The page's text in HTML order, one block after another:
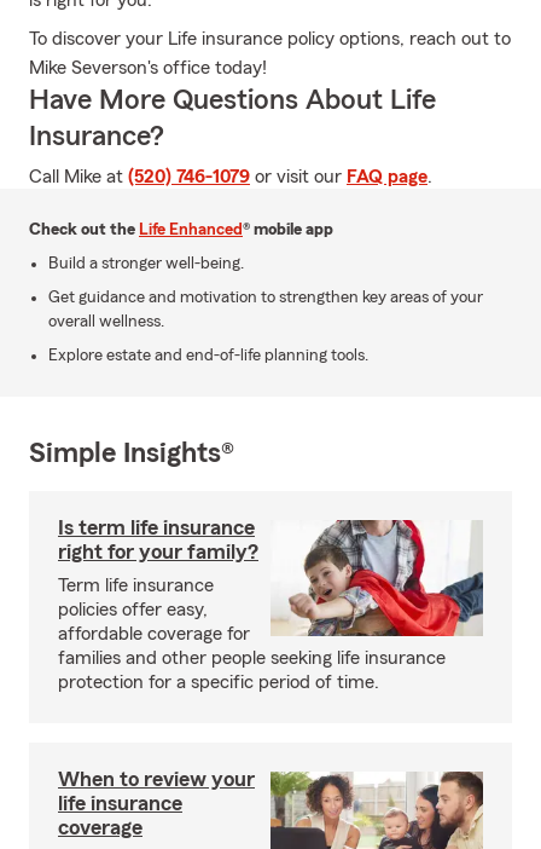
To discover your Life insurance policy options, reach out to
Mike Severson's office today!
Have More Questions About Life
Insurance?
Call Mike at (520) 746-1079 or visit our FAQ page.
Check out the Life Enhanced® mobile app
Build a stronger well-being.
Get guidance and motivation to strengthen key areas of your
overall wellness.
Explore estate and end-of-life planning tools.
Simple Insights®
Is term life insurance
right for your family?
Term life insurance
policies offer easy,
affordable coverage for
families and other people seeking life insurance
protection for a specific period of time.
When to review your
life insurance
coverage